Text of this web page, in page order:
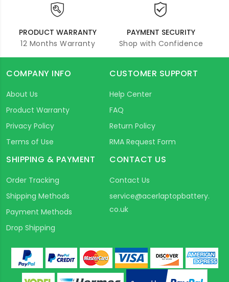
PRODUCT WARRANTY
12 Months Warranty
PAYMENT SECURITY
Shop with Confidence
COMPANY INFO
About Us
Product Warranty
Privacy Policy
Terms of Use
CUSTOMER SUPPORT
Help Center
FAQ
Return Policy
RMA Request Form
SHIPPING & PAYMENT
Order Tracking
Shipping Methods
Payment Methods
Drop Shipping
CONTACT US
Contact Us
service@acerlaptopbattery.
co.uk